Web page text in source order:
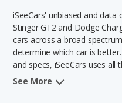
Saved iVIN Reports
Log In
Sign Up
iSeeCars' unbiased and
Stinger GT2 and Dodge
cars across a broad
determine which car is
and specs, iSeeCars uses all
from its comprehensive
See More